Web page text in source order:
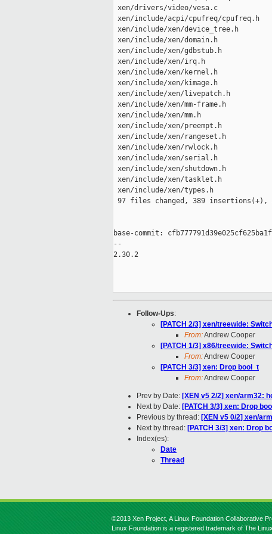
xen/drivers/video/vesa.c
xen/include/acpi/cpufreq/cpufreq.h
xen/include/xen/device_tree.h
xen/include/xen/domain.h
xen/include/xen/gdbstub.h
xen/include/xen/irq.h
xen/include/xen/kernel.h
xen/include/xen/kimage.h
xen/include/xen/livepatch.h
xen/include/xen/mm-frame.h
xen/include/xen/mm.h
xen/include/xen/preempt.h
xen/include/xen/rangeset.h
xen/include/xen/rwlock.h
xen/include/xen/serial.h
xen/include/xen/shutdown.h
xen/include/xen/tasklet.h
xen/include/xen/types.h
97 files changed, 389 insertions(+),
base-commit:
--
2.30.2
Follow-Ups:
[PATCH 2/3] xen/treewide:
From:Andrew Cooper
[PATCH 1/3] x86/treewide:
From:Andrew Cooper
[PATCH 3/3] xen: Drop bool_t
From:Andrew Cooper
Prev by Date: [XEN v5 2/2] xen/arm32:
Next by Date: [PATCH 3/3] xen: Drop
Previous by thread: [XEN v5 0/2] xen/
Next by thread: [PATCH 3/3] xen: Drop
Index(es):
Date
Thread
©2013 Xen Project, A Linux Foundation Collaborative
Linux Foundation is a registered trademark of The